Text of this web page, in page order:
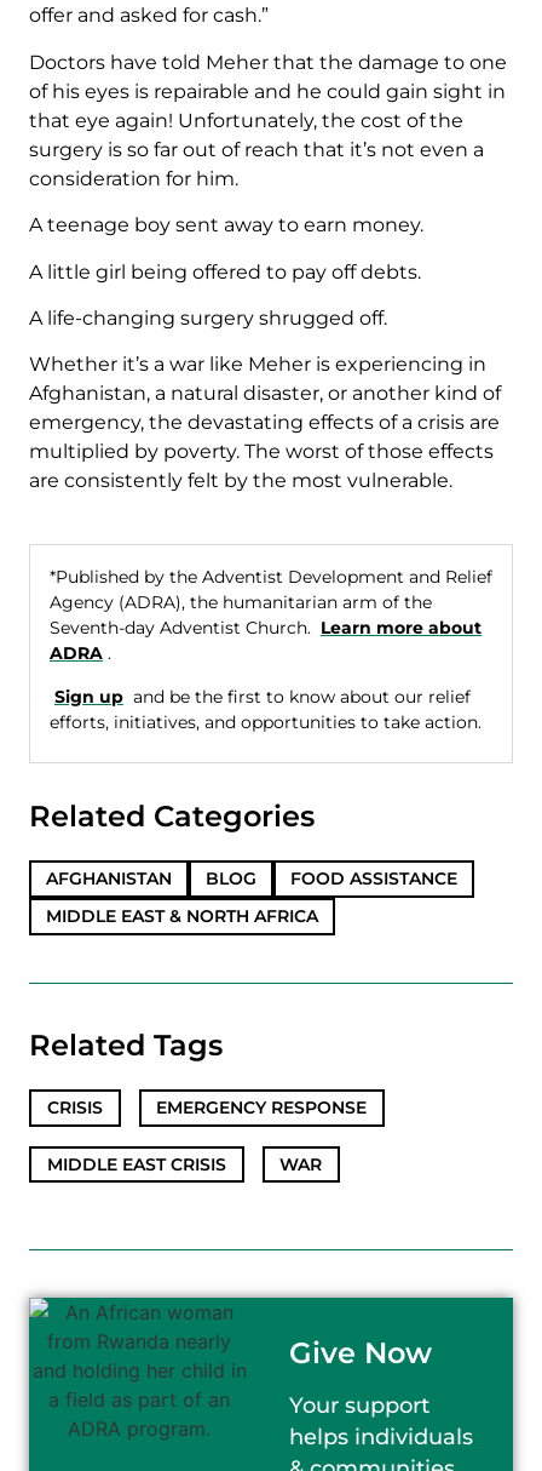
offer and asked for cash.”
Doctors have told Meher that the damage to one
of his eyes is repairable and he could gain sight in
that eye again! Unfortunately, the cost of the
surgery is so far out of reach that it’s not even a
consideration for him.
A teenage boy sent away to earn money.
A little girl being offered to pay off debts.
A life-changing surgery shrugged off.
Whether it’s a war like Meher is experiencing in
Afghanistan, a natural disaster, or another kind of
emergency, the devastating effects of a crisis are
multiplied by poverty. The worst of those effects
are consistently felt by the most vulnerable.
*Published by the Adventist Development and Relief
Agency (ADRA), the humanitarian arm of the
Seventh-day Adventist Church. Learn more about
ADRA .
Sign up and be the first to know about our relief
efforts, initiatives, and opportunities to take action.
Give Now
Your support
helps individuals
Related Categories
AFGHANISTAN BLOG
FOOD ASSISTANCE
MIDDLE EAST & NORTH AFRICA
Related Tags
CRISIS EMERGENCY RESPONSE
MIDDLE EAST CRISIS WAR